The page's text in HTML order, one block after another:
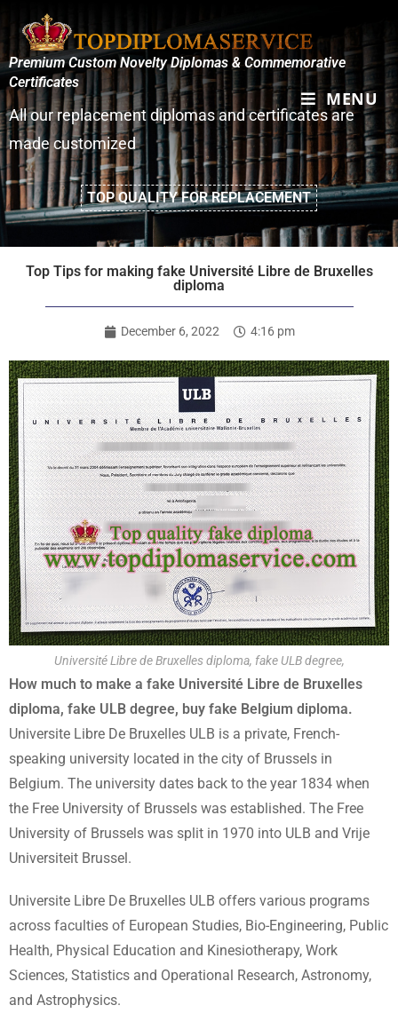
MENU
Premium Custom Novelty Diplomas & Commemorative
Certificates
All our replacement diplomas and certificates are
made customized
TOP QUALITY FOR REPLACEMENT
Top Tips for making fake Université Libre de Bruxelles
diploma
December 6, 2022 4:16 pm
Université Libre de Bruxelles diploma, fake ULB degree,
How much to make a fake Université Libre de Bruxelles
diploma, fake ULB degree, buy fake Belgium diploma.
Universite Libre De Bruxelles ULB is a private, French-
speaking university located in the city of Brussels in
Belgium. The university dates back to the year 1834 when
the Free University of Brussels was established. The Free
University of Brussels was split in 1970 into ULB and Vrije
Universiteit Brussel.
Universite Libre De Bruxelles ULB offers various programs
across faculties of European Studies, Bio-Engineering, Public
Health, Physical Education and Kinesiotherapy, Work
Sciences, Statistics and Operational Research, Astronomy,
and Astrophysics.